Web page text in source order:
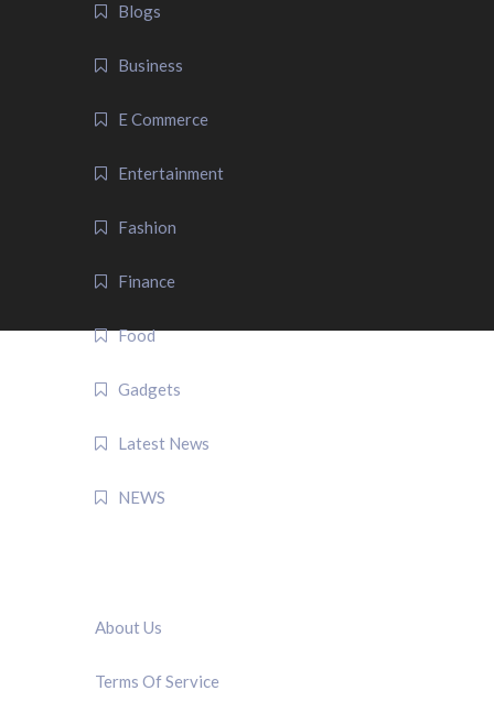
Blogs
Business
E Commerce
Entertainment
Fashion
Finance
Food
Gadgets
Latest News
NEWS
About Us
Terms Of Service